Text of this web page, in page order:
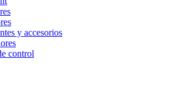
y accesorios
control